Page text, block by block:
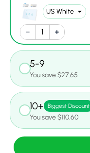
5-9
You save $27.65
10+ Biggest Discount
You save $110.60